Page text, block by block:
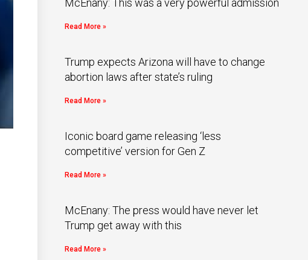
McEnany: This was a very powerful admission
Read More »
Trump expects Arizona will have to change
abortion laws after state’s ruling
Read More »
Iconic board game releasing ‘less
competitive’ version for Gen Z
Read More »
McEnany: The press would have never let
Trump get away with this
Read More »